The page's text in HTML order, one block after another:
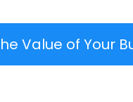
Value of Your